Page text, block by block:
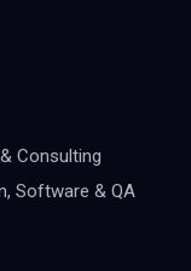
Consulting
Software & QA